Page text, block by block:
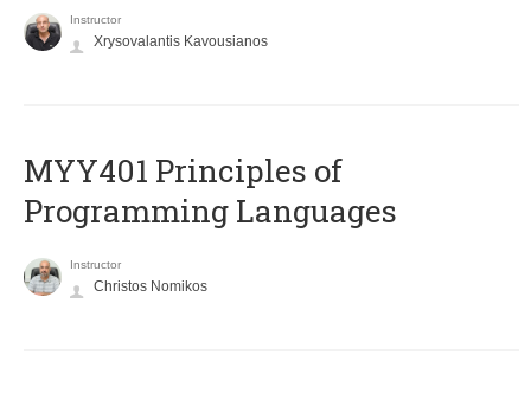
Instructor
Xrysovalantis Kavousianos
MYY401 Principles of
Programming Languages
Instructor
Christos Nomikos